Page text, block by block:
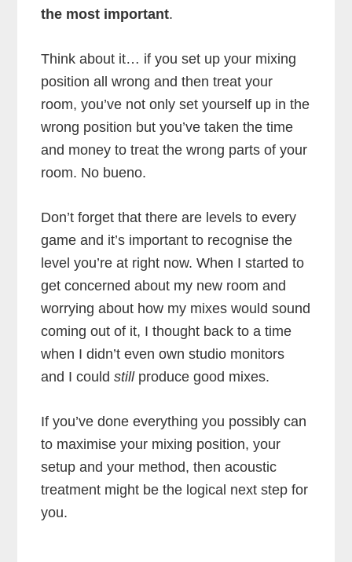
the most important.
Think about it… if you set up your mixing
position all wrong and then treat your
room, you’ve not only set yourself up in the
wrong position but you’ve taken the time
and money to treat the wrong parts of your
room. No bueno.
Don’t forget that there are levels to every
game and it’s important to recognise the
level you’re at right now. When I started to
get concerned about my new room and
worrying about how my mixes would sound
coming out of it, I thought back to a time
when I didn’t even own studio monitors
and I couldstillproduce good mixes.
If you’ve done everything you possibly can
to maximise your mixing position, your
setup and your method, then acoustic
treatment might be the logical next step for
you.